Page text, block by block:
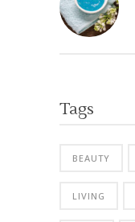
Tags
BEAUTY
LIVING